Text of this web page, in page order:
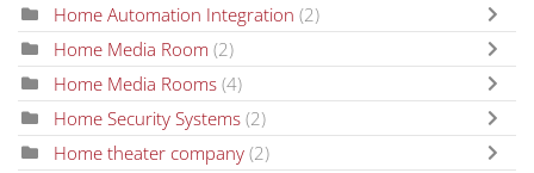
Home Automation Integration (2)
Home Media Room (2)
Home Media Rooms (4)
Home Security Systems (2)
Home theater company (2)